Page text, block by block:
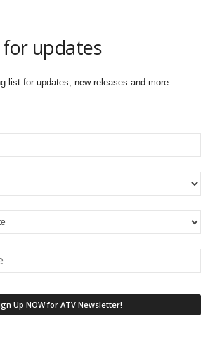
updates
list for updates, new releases and more